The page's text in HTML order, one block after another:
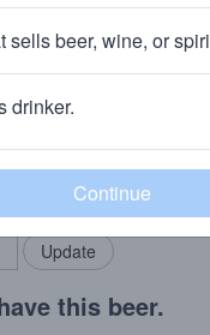
Add my
this beer.
sells beer, wine, or
drinker.